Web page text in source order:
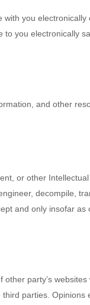
you
you electronically
and other
or other
decompile,
and only insofar as
party’s
parties. Opinions